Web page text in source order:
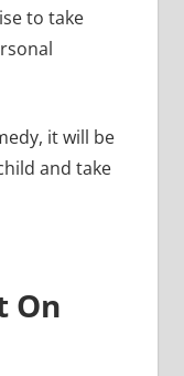
to take
it will be
and take
On